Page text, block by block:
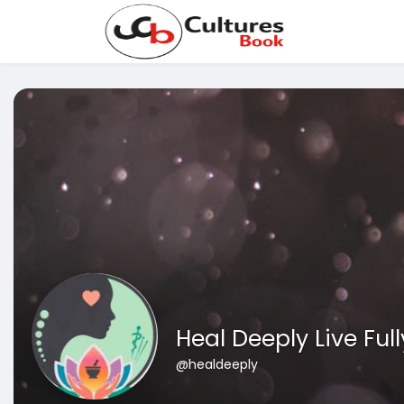
Heal Deeply Live
@healdeeply